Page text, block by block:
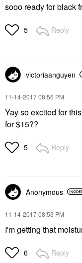
sooo ready for black
5 Reply
victoriaanguyen
‎11-14-201708:56 PM
Yay so excited for
for $15??
5 Reply
Anonymous
‎11-14-201708:53 PM
I'm getting that
6 Reply